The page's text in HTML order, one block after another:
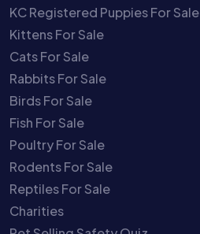
KC Registered Puppies For Sale
Kittens For Sale
Cats For Sale
Rabbits For Sale
Birds For Sale
Fish For Sale
Poultry For Sale
Rodents For Sale
Reptiles For Sale
Charities